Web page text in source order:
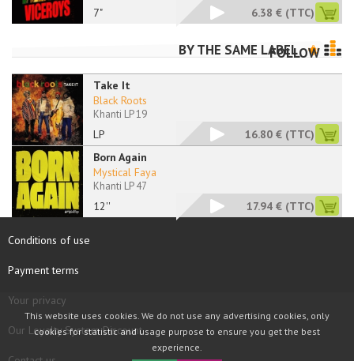
7" 6.38 € (TTC)
BY THE SAME LABEL
FOLLOW
Take It
LP
Black Roots
Khanti LP 19
16.80 € (TTC)
Born Again
12''
Mystical Faya
Khanti LP 47
17.94 € (TTC)
Conditions of use
Payment terms
Your privacy
Our Loyalty System Discount
This website uses cookies. We do not use any advertising cookies, only
cookies for statistic and usage purpose to ensure you get the best
experience.